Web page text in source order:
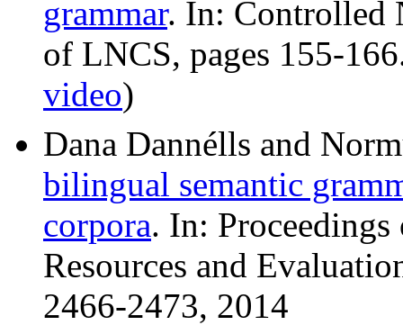
grammar. In: Controlled
of LNCS, pages 155-
video)
Dana Dannélls and
bilingual semantic
corpora. In:
Resources and
2466-2473, 2014